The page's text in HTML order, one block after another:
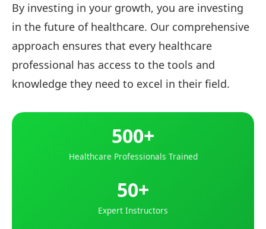
By investing in your growth, you are investing
in the future of healthcare. Our comprehensive
approach ensures that every healthcare
professional has access to the tools and
knowledge they need to excel in their field.
500+
Healthcare Professionals Trained
50+
Expert Instructors